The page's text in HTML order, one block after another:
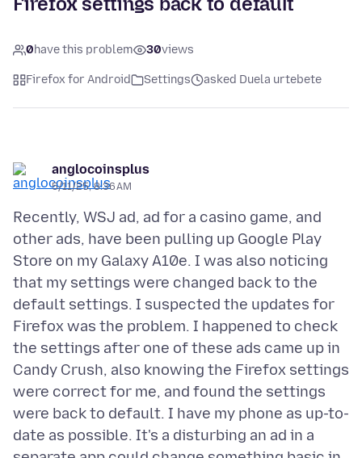
0have this problem 30views
Firefox for Android Settings asked Duela urtebete
anglocoinsplus
5/11/25, 8:36 AM
Recently, WSJ ad, ad for a casino game, and
other ads, have been pulling up Google Play
Store on my Galaxy A10e. I was also noticing
that my settings were changed back to the
default settings. I suspected the updates for
Firefox was the problem. I happened to check
the settings after one of these ads came up in
Candy Crush, also knowing the Firefox settings
were correct for me, and found the settings
were back to default. I have my phone as up-to-
date as possible. It's a disturbing an ad in a